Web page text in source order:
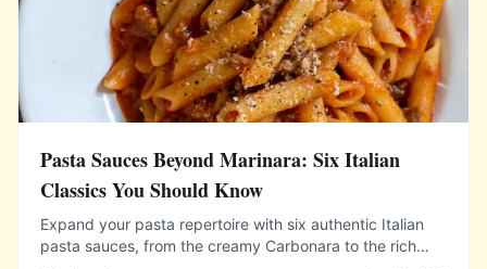
Pasta Sauces Beyond Marinara: Six Italian
Classics You Should Know
Expand your pasta repertoire with six authentic Italian
pasta sauces, from the creamy Carbonara to the rich